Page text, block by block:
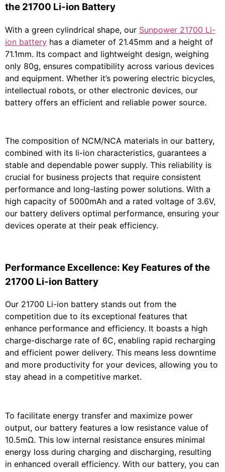
the 21700 Li-ion Battery
With a green cylindrical shape, our Sunpower 21700 Li-
ion battery has a diameter of 21.45mm and a height of
71.1mm. Its compact and lightweight design, weighing
only 80g, ensures compatibility across various devices
and equipment. Whether it’s powering electric bicycles,
intellectual robots, or other electronic devices, our
battery offers an efficient and reliable power source.
The composition of NCM/NCA materials in our battery,
combined with its li-ion characteristics, guarantees a
stable and dependable power supply. This reliability is
crucial for business projects that require consistent
performance and long-lasting power solutions. With a
high capacity of 5000mAh and a rated voltage of 3.6V,
our battery delivers optimal performance, ensuring your
devices operate at their peak efficiency.
Performance Excellence: Key Features of the
21700 Li-ion Battery
Our 21700 Li-ion battery stands out from the
competition due to its exceptional features that
enhance performance and efficiency. It boasts a high
charge-discharge rate of 6C, enabling rapid recharging
and efficient power delivery. This means less downtime
and more productivity for your devices, allowing you to
stay ahead in a competitive market.
To facilitate energy transfer and maximize power
output, our battery features a low resistance value of
10.5mΩ. This low internal resistance ensures minimal
energy loss during charging and discharging, resulting
in enhanced overall efficiency. With our battery, you can